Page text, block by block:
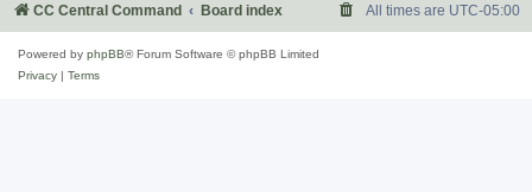
CC Central Command Board index All times are UTC-05:00
Powered by phpBB® Forum Software © phpBB Limited
Privacy | Terms